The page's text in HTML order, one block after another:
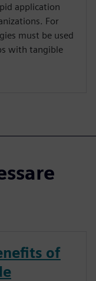
application
For
must be used
with tangible
of